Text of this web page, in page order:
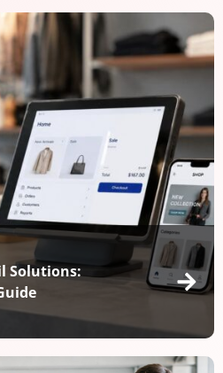
Solutions: